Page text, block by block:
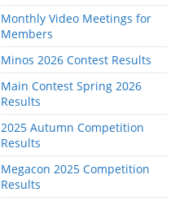
Monthly Video Meetings for
Members
Minos 2026 Contest Results
Main Contest Spring 2026
Results
2025 Autumn Competition
Results
Megacon 2025 Competition
Results